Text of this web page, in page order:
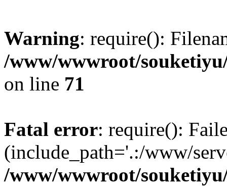
Warning: require():
/www/wwwroot/
on line 71
Fatal error: require():
(include_path='.:/www/
/www/wwwroot/